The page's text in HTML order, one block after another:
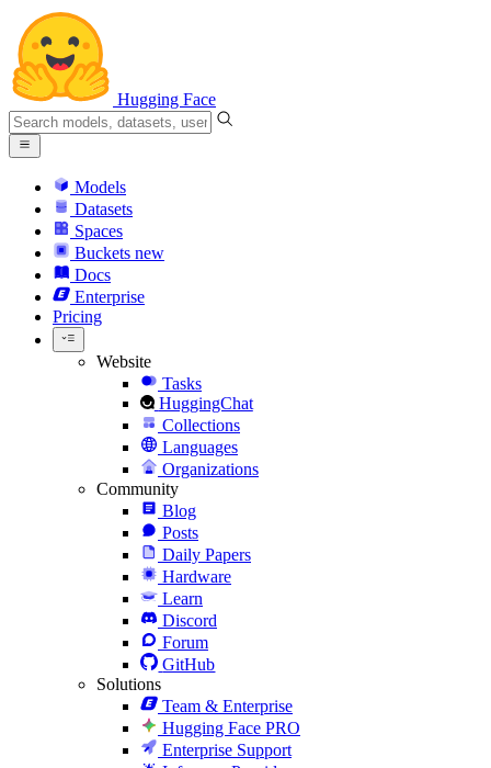
Hugging Face
Models
Datasets
Spaces
Buckets new
Docs
Enterprise
Pricing
Website
Tasks
HuggingChat
Collections
Languages
Organizations
Community
Blog
Posts
Daily Papers
Hardware
Learn
Discord
Forum
GitHub
Solutions
Team & Enterprise
Hugging Face PRO
Enterprise Support